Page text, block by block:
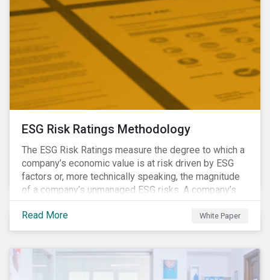
ESG Risk Ratings Methodology
The ESG Risk Ratings measure the degree to which a
company’s economic value is at risk driven by ESG
factors or, more technically speaking, the magnitude
of a company’s unmanaged ESG risks. A company’s
ESG Risk Rating is comprised of a quantitative score
and a risk category.
Read More White Paper